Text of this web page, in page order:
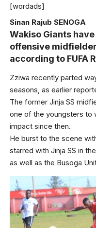
[wordads]
Sinan Rajub SENOGA
Wakiso Giants
offensive
according to FUFA
Zziwa recently parted
seasons, as earlier
The former Jinja SS
one of the youngsters to
impact since then.
He burst to the scene
starred with Jinja SS in
as well as the Busoga